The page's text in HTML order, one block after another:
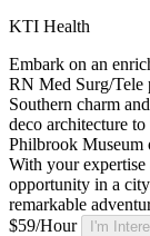
KTI Health
Embark on an
RN Med Surg/Tele
Southern charm
deco architecture
Philbrook Museum
With your
opportunity in a
remarkable
$59/Hour
I'm